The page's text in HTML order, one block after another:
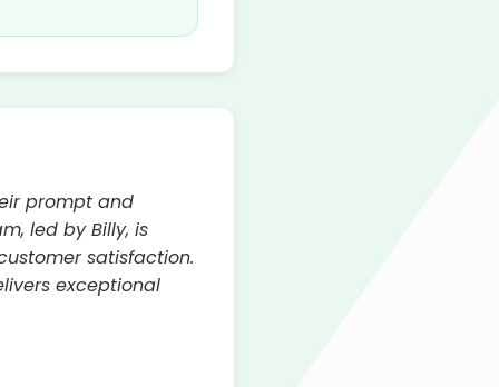
prompt and
led by Billy, is
satisfaction.
exceptional